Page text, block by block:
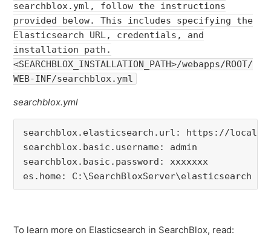
searchblox.yml, follow the instructions
provided below. This includes specifying the
Elasticsearch URL, credentials, and
installation path.
<SEARCHBLOX_INSTALLATION_PATH>/webapps/ROOT/
WEB-INF/searchblox.yml
searchblox.yml
searchblox.elasticsearch.url : https : //
searchblox.basic.username:
searchblox.basic.password :
es.home: C : \SearchBloxServer\elasticsearch
To learn more on Elasticsearch in SearchBlox, read: